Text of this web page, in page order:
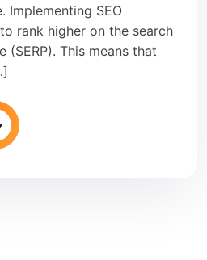
Implementing SEO
rank higher on the search
(SERP). This means that